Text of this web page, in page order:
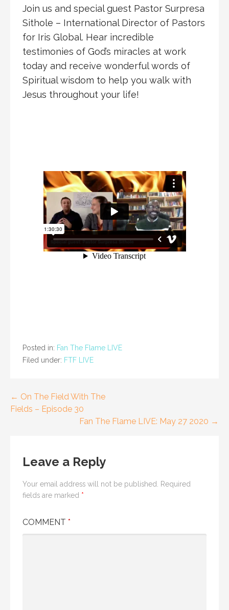
Join us and special guest Pastor Surpresa
Sithole – International Director of Pastors
for Iris Global. Hear incredible
testimonies of God’s miracles at work
today and receive wonderful words of
Spiritual wisdom to help you walk with
Jesus throughout your life!
Posted in: Fan The Flame LIVE
Filed under: FTF LIVE
Post
← On The Field With The
Fields – Episode 30
Fan The Flame LIVE: May 27 2020 →
Leave a Reply
Your email address will not be published. Required
fields are marked *
COMMENT *